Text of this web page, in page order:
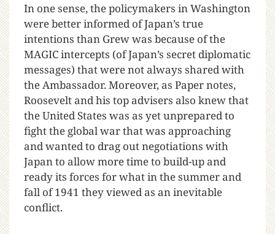
In one sense, the policymakers in Washington
were better informed of Japan’s true
intentions than Grew was because of the
MAGIC intercepts (of Japan’s secret diplomatic
messages) that were not always shared with
the Ambassador. Moreover, as Paper notes,
Roosevelt and his top advisers also knew that
the United States was as yet unprepared to
fight the global war that was approaching
and wanted to drag out negotiations with
Japan to allow more time to build-up and
ready its forces for what in the summer and
fall of 1941 they viewed as an inevitable
conflict.